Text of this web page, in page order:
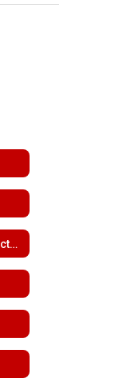
Administration & Staff Directory